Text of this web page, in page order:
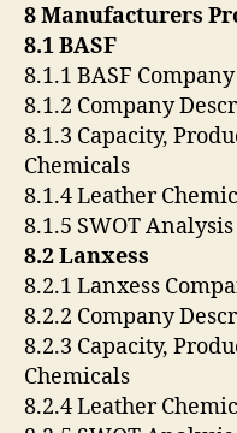
8 Manufacturers
8.1 BASF
8.1.1 BASF
8.1.2 Company
8.1.3 Capacity,
Chemicals
8.1.4 Leather
8.1.5 SWOT Analysis
8.2 Lanxess
8.2.1 Lanxess
8.2.2 Company
8.2.3 Capacity,
Chemicals
8.2.4 Leather